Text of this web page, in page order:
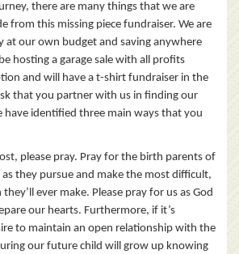
there are many things that we are
from this missing piece fundraiser. We are
at our own budget and saving anywhere
hosting a garage sale with all profits
and will have a t-shirt fundraiser in the
that you partner with us in finding our
have identified three main ways that you
please pray. Pray for the birth parents of
they pursue and make the most difficult,
they’ll ever make. Please pray for us as God
our hearts. Furthermore, if it’s
to maintain an open relationship with the
our future child will grow up knowing